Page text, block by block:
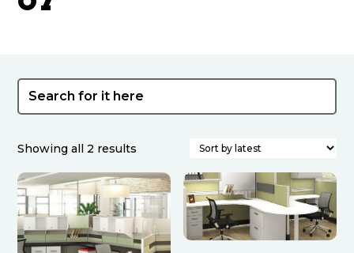
Showing all 2 results
by
latest